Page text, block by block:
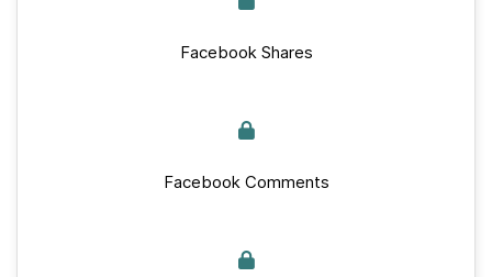
Facebook Shares
Facebook Comments